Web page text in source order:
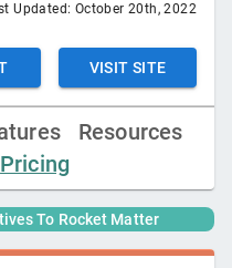
Updated: October 20th, 2022
VISIT SITE
Resources
Pricing
To Rocket Matter